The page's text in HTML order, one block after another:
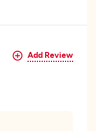
Add Review